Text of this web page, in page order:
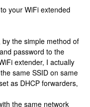
your WiFi extended
the simple method of
password to the
extender, I actually
same SSID on same
as DHCP forwarders,
the same network